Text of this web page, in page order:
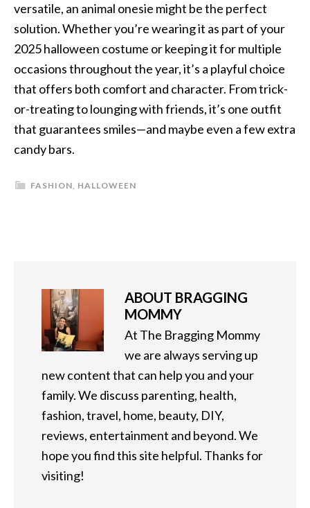
versatile, an animal onesie might be the perfect
solution. Whether you’re wearing it as part of your
2025 halloween costume or keeping it for multiple
occasions throughout the year, it’s a playful choice
that offers both comfort and character. From trick-
or-treating to lounging with friends, it’s one outfit
that guarantees smiles—and maybe even a few extra
candy bars.
FASHION, HALLOWEEN
ABOUT BRAGGING
MOMMY
At The Bragging Mommy
we are always serving up
new content that can help you and your
family. We discuss parenting, health,
fashion, travel, home, beauty, DIY,
reviews, entertainment and beyond. We
hope you find this site helpful. Thanks for
visiting!